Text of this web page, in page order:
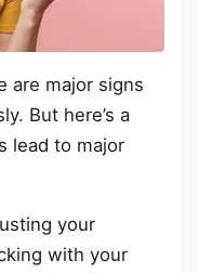
are major signs
But here’s a
lead to major
your
with your